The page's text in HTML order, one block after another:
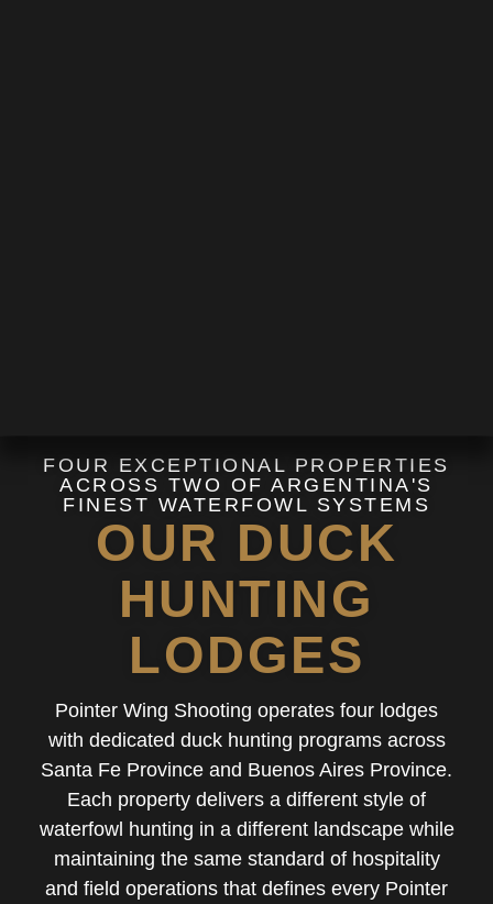
FOUR EXCEPTIONAL PROPERTIES
ACROSS TWO OF ARGENTINA'S
FINEST WATERFOWL SYSTEMS
OUR DUCK
HUNTING
LODGES
Pointer Wing Shooting operates four lodges
with dedicated duck hunting programs across
Santa Fe Province and Buenos Aires Province.
Each property delivers a different style of
waterfowl hunting in a different landscape while
maintaining the same standard of hospitality
and field operations that defines every Pointer